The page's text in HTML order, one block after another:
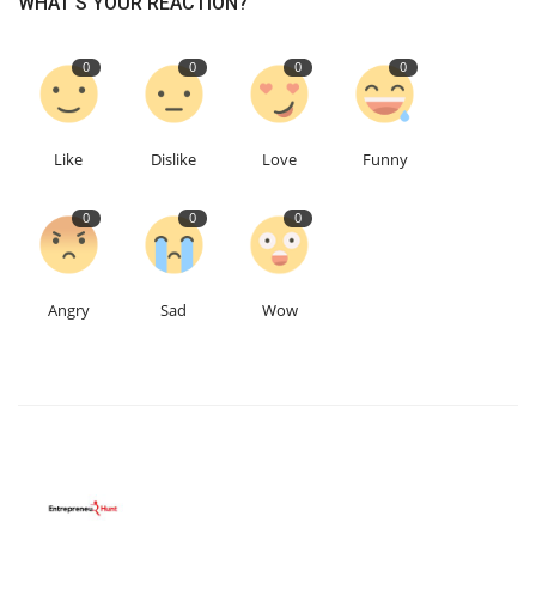
0
Like
0
Dislike
0
Love
0
Funny
0
Angry
0
Sad
0
Wow